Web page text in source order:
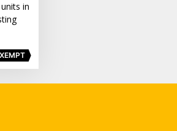
in